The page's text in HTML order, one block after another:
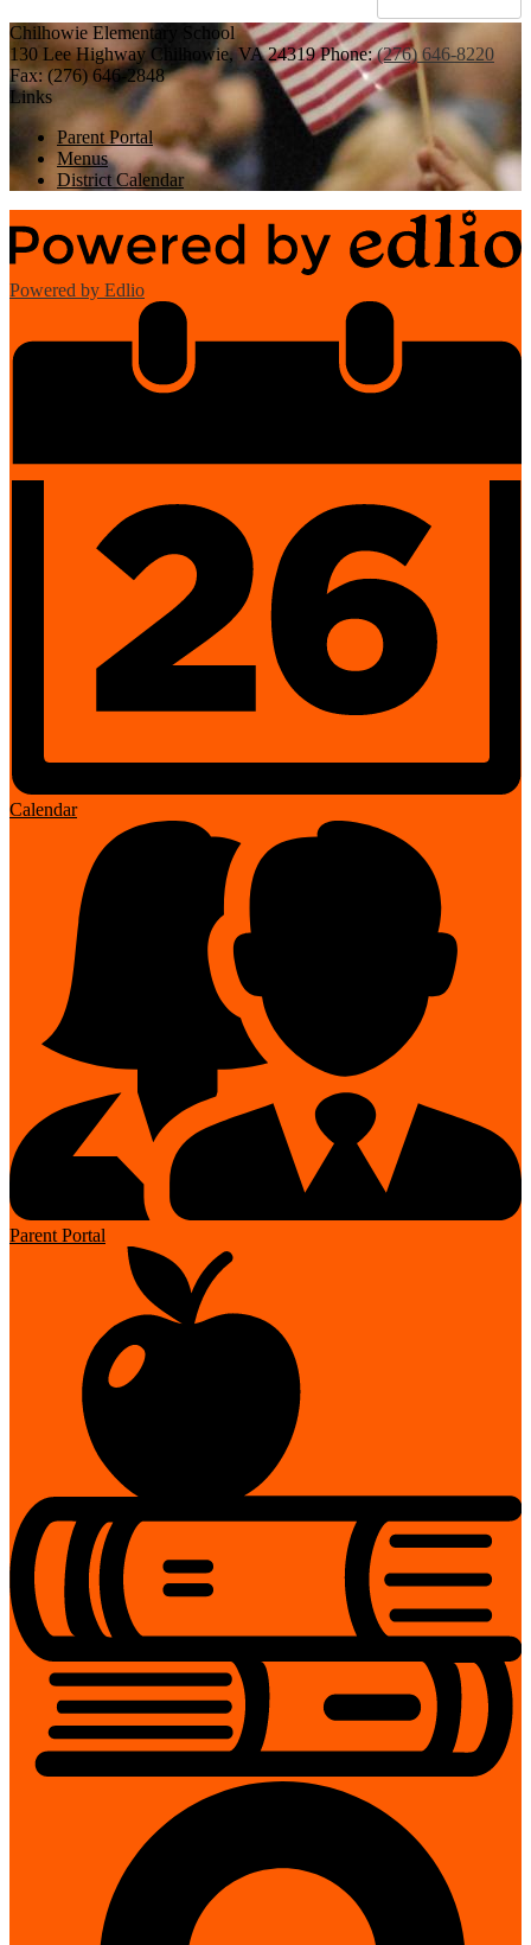
Chilhowie Elementary School
130 Lee Highway Chilhowie, VA 24319 Phone:(276) 646-8220
Fax: (276) 646-2848
Links
Parent Portal
Menus
District Calendar
Powered by Edlio
Calendar
Parent Portal